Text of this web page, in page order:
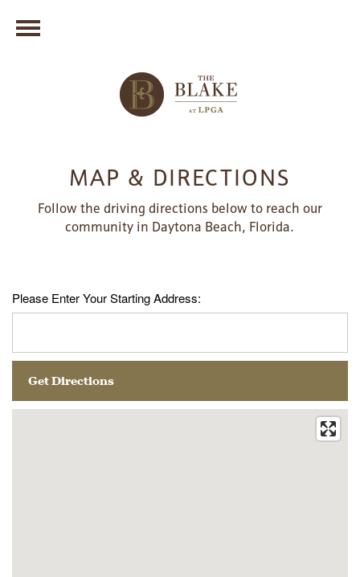
MAP & DIRECTIONS
Follow the driving directions below to reach our
community in Daytona Beach, Florida.
Please Enter Your Starting Address: